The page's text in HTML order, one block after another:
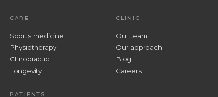
CARE
Sports medicine
Physiotherapy
Chiropractic
Longevity
CLINIC
Our team
Our approach
Blog
Careers
PATIENTS